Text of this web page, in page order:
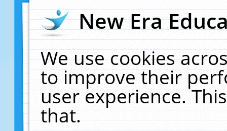
New Era
We use cookies
to improve their
user experience.
that.